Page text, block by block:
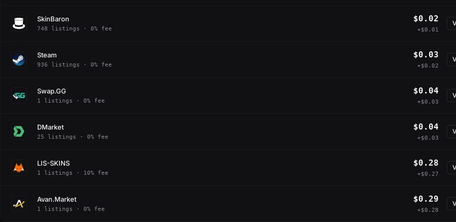
SkinBaron
748 listings · 0% fee
$0.02
+$0.01
Steam
936 listings · 0% fee
$0.03
+$0.02
Swap.GG
1 listings · 0% fee
$0.04
+$0.03
DMarket
25 listings · 0% fee
$0.04
+$0.03
LIS-SKINS
1 listings · 10% fee
$0.28
+$0.27
Avan.Market
1 listings · 0% fee
$0.29
+$0.28